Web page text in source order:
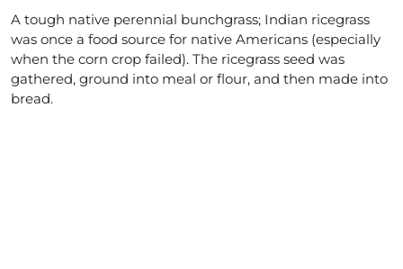
A tough native perennial bunchgrass; Indian ricegrass
was once a food source for native Americans (especially
when the corn crop failed). The ricegrass seed was
gathered, ground into meal or flour, and then made into
bread.